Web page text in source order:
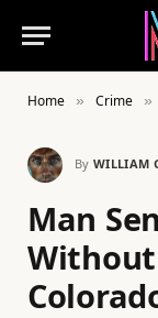
Home » Crime »
By WILLIAM
Man